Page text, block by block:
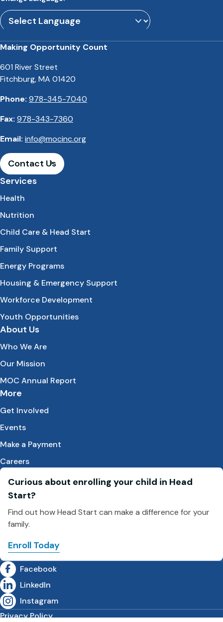
Making Opportunity Count
601 River Street
Fitchburg, MA 01420
Phone: 978-345-7040
Fax: 978-343-7360
Email: info@mocinc.org
Contact Us
Services
Health
Nutrition
Child Care & Head Start
Family Support
Energy Programs
Housing & Emergency Support
Workforce Development
Youth Opportunities
About Us
Who We Are
Our Mission
MOC Annual Report
More
Get Involved
Events
Make a Payment
Careers
Curious about enrolling your child in Head
Start?
Find out how Head Start can make a difference for your
family.
Enroll Today
Facebook
LinkedIn
Instagram
Privacy Policy